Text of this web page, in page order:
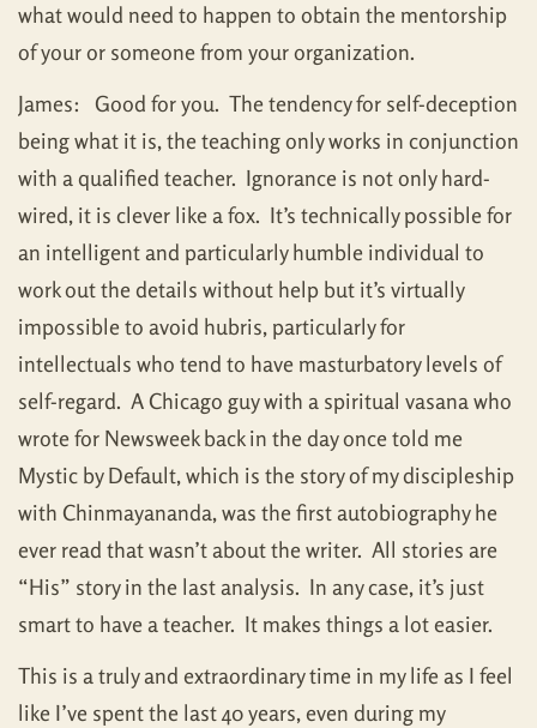
what would need to happen to obtain the mentorship
of your or someone from your organization.
James: Good for you. The tendency for self-deception
being what it is, the teaching only works in conjunction
with a qualified teacher. Ignorance is not only hard-
wired, it is clever like a fox. It’s technically possible for
an intelligent and particularly humble individual to
work out the details without help but it’s virtually
impossible to avoid hubris, particularly for
intellectuals who tend to have masturbatory levels of
self-regard. A Chicago guy with a spiritual vasana who
wrote for Newsweek back in the day once told me
Mystic by Default, which is the story of my discipleship
with Chinmayananda, was the first autobiography he
ever read that wasn’t about the writer. All stories are
“His” story in the last analysis. In any case, it’s just
smart to have a teacher. It makes things a lot easier.
This is a truly and extraordinary time in my life as I feel
like I’ve spent the last 40 years, even during my